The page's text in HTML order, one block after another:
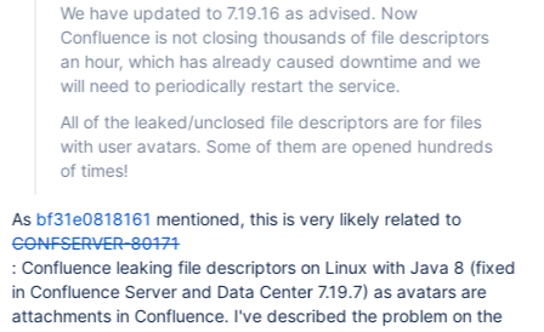
We have updated to 7.19.16 as advised. Now
Confluence is not closing thousands of file descriptors
an hour, which has already caused downtime and we
will need to periodically restart the service.
All of the leaked/unclosed file descriptors are for files
with user avatars. Some of them are opened hundreds
of times!
As bf31e0818161 mentioned, this is very likely related to
CONFSERVER-80171
: Confluence leaking file descriptors on Linux with Java 8 (fixed
in Confluence Server and Data Center 7.19.7) as avatars are
attachments in Confluence. I've described the problem on the